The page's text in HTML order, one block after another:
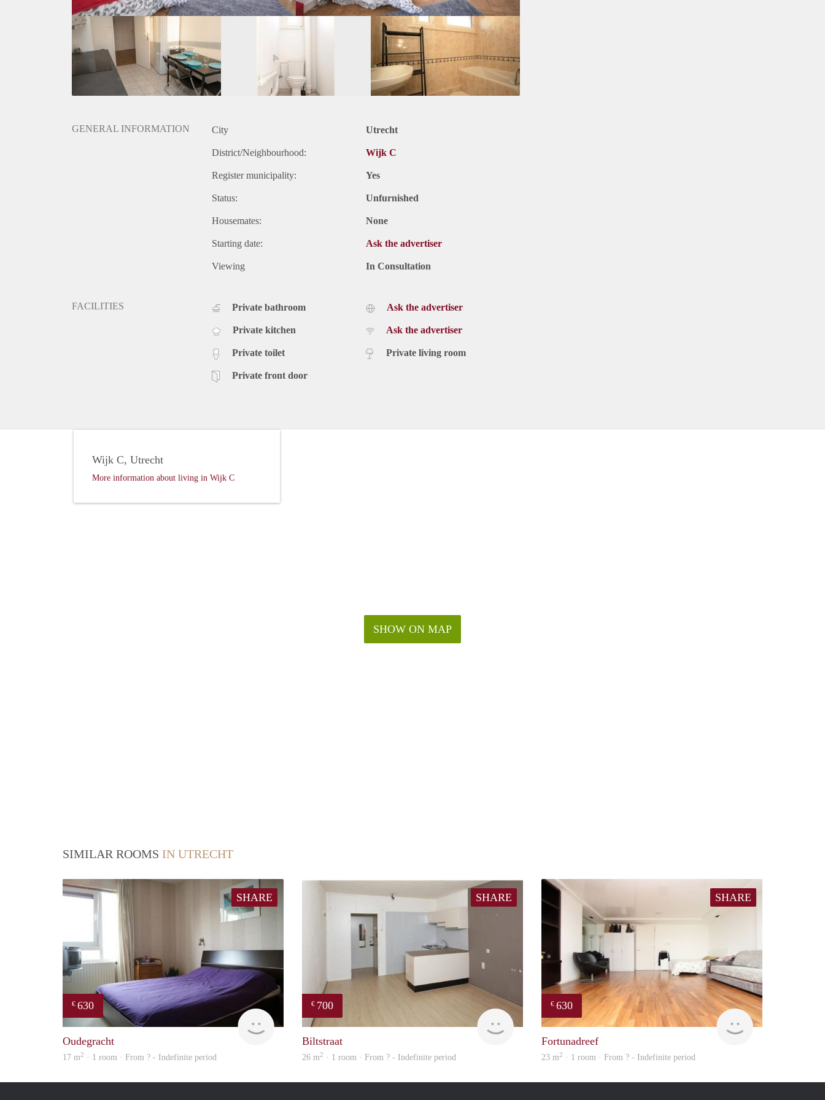
GENERAL INFORMATION City Utrecht
District/Neighbourhood: Wijk C
Register municipality: Yes
Status: Unfurnished
Housemates: None
Starting date: Ask the advertiser
Viewing In Consultation
FACILITIES Private bathroom
Private kitchen
Private toilet
Private front door
Ask the advertiser
Ask the advertiser
Private living room
SHOW ON MAP
Wijk C, Utrecht
More information about living in Wijk C
SIMILAR ROOMS IN UTRECHT
SHARE
€ 630
Oudegracht
17 m2 · 1 room · From ? - Indefinite period
SHARE
€ 700
Biltstraat
26 m2 · 1 room · From ? - Indefinite period
SHARE
€ 630
finder
Fortunadreef
23 m2 · 1 room · From ? - Indefinite period